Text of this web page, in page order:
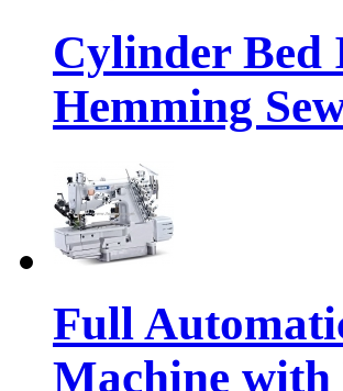
Cylinder Bed
Hemming
Full
Machine